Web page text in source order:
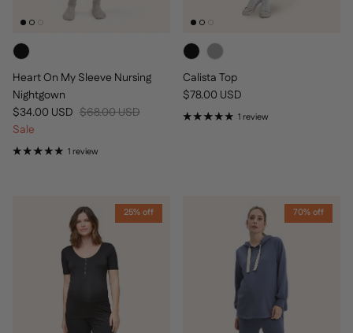
Heart On My Sleeve Nursing
Nightgown
Sale price
$34.00 USD Regular price
$68.00 USD
Sale
1 review
Calista Top
Regular price
$78.00 USD
1 review
25% off 70% off